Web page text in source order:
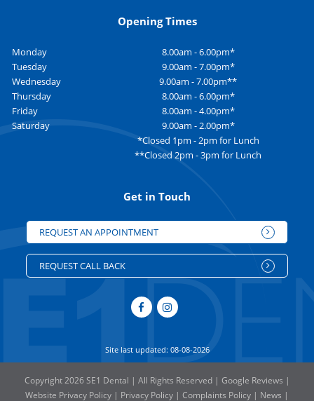
Opening Times
Monday
8.00am - 6.00pm*
Tuesday
9.00am - 7.00pm*
Wednesday
9.00am - 7.00pm**
Thursday
8.00am - 6.00pm*
Friday
8.00am - 4.00pm*
Saturday
9.00am - 2.00pm*
*Closed 1pm - 2pm for Lunch
**Closed 2pm - 3pm for Lunch
Get in Touch
REQUEST AN APPOINTMENT
REQUEST CALL BACK
Site last updated: 08-08-2026
Copyright 2026 SE1 Dental | All Rights Reserved | Google Reviews |
Website Privacy Policy | Privacy Policy | Complaints Policy | News |